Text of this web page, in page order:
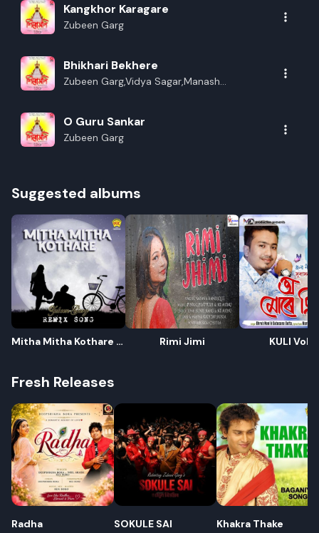
Rename playlist
Kangkhor Karagare
Zubeen Garg
Bhikhari Bekhere
Zubeen Garg,Vidya Sagar,Manash
O Guru Sankar
Zubeen Garg
Suggested albums
Mitha Mitha Kothare -
Rimi Jimi KULI
Fresh Releases
Radha SOKULE SAI Khakra Thake